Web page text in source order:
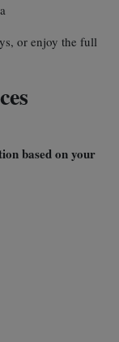
or enjoy the full
based on your